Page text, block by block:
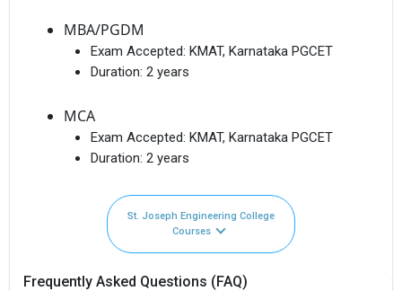
MBA/PGDM
Exam Accepted: KMAT, Karnataka PGCET
Duration: 2 years
MCA
Exam Accepted: KMAT, Karnataka PGCET
Duration: 2 years
St. Joseph Engineering College
Courses
Frequently Asked Questions (FAQ)